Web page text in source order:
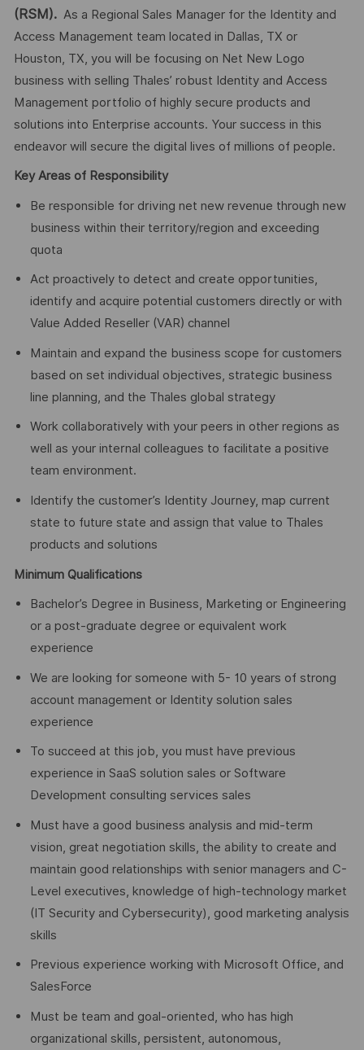
(RSM).As a Regional Sales Manager for the Identity and
Access Management team located in Dallas, TX or
Houston, TX, you will be focusing on Net New Logo
business with selling Thales’ robust Identity and Access
Management portfolio of highly secure products and
solutions into Enterprise accounts. Your success in this
endeavor will secure the digital lives of millions of people.
Key Areas of Responsibility
Be responsible for driving net new revenue through new
business within their territory/region and exceeding
quota
Act proactively to detect and create opportunities,
identify and acquire potential customers directly or with
Value Added Reseller (VAR) channel
Maintain and expand the business scope for customers
based on set individual objectives, strategic business
line planning, and the Thales global strategy
Work collaboratively with your peers in other regions as
well as your internal colleagues to facilitate a positive
team environment.
Identify the customer’s Identity Journey, map current
state to future state and assign that value to Thales
products and solutions
Minimum Qualifications
Bachelor’s Degree in Business, Marketing or Engineering
or a post-graduate degree or equivalent work
experience
We are looking for someone with 5- 10 years of strong
account management or Identity solution sales
experience
To succeed at this job, you must have previous
experience in SaaS solution sales or Software
Development consulting services sales
Must have a good business analysis and mid-term
vision, great negotiation skills, the ability to create and
maintain good relationships with senior managers and C-
Level executives, knowledge of high-technology market
(IT Security and Cybersecurity), good marketing analysis
skills
Previous experience working with Microsoft Office, and
SalesForce
Must be team and goal-oriented, who has high
organizational skills, persistent, autonomous,